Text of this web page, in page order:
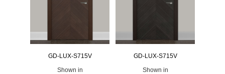
GD-LUX-S715V
Shown in
GD-LUX-S715V
Shown in